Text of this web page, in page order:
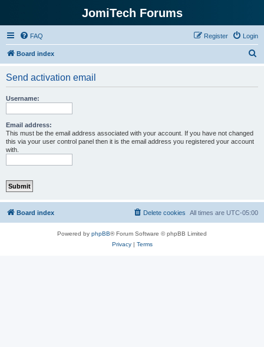
JomiTech Forums
FAQ Login
Register
Board index
Send activation email
Username:
Email address:
This must be the email address associated with your account. If you have not changed
this via your user control panel then it is the email address you registered your account
with.
Board index All times are UTC-05:00
Delete cookies
Powered by phpBB® Forum Software © phpBB Limited
Privacy| Terms